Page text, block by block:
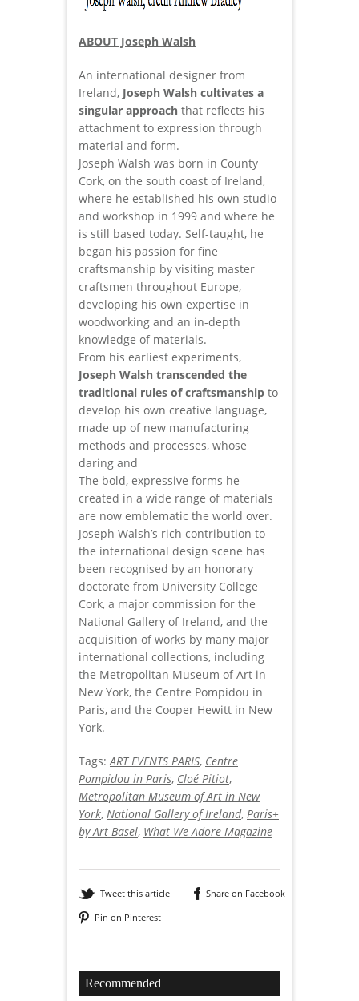
ABOUT Joseph Walsh
An international designer from
Ireland, Joseph Walsh cultivates a
singular approach that reflects his
attachment to expression through
material and form.
Joseph Walsh was born in County
Cork, on the south coast of Ireland,
where he established his own studio
and workshop in 1999 and where he
is still based today. Self-taught, he
began his passion for fine
craftsmanship by visiting master
craftsmen throughout Europe,
developing his own expertise in
woodworking and an in-depth
knowledge of materials.
From his earliest experiments,
Joseph Walsh transcended the
traditional rules of craftsmanship to
develop his own creative language,
made up of new manufacturing
methods and processes, whose
daring and
The bold, expressive forms he
created in a wide range of materials
are now emblematic the world over.
Joseph Walsh’s rich contribution to
the international design scene has
been recognised by an honorary
doctorate from University College
Cork, a major commission for the
National Gallery of Ireland, and the
acquisition of works by many major
international collections, including
the Metropolitan Museum of Art in
New York, the Centre Pompidou in
Paris, and the Cooper Hewitt in New
York.
Tags:ART EVENTS PARIS, Centre
Pompidou in Paris, Cloé Pitiot,
Metropolitan Museum of Art in New
York, National Gallery of Ireland, Paris+
by Art Basel, What We Adore Magazine
Tweet this article
Share on Facebook
Pin on Pinterest
Recommended